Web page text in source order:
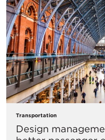
Transportation
Design